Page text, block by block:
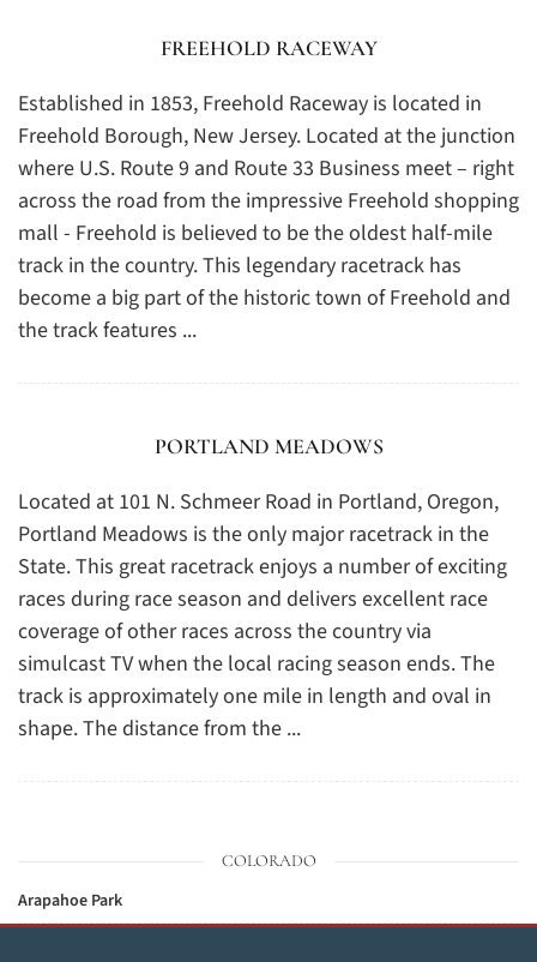
FREEHOLD RACEWAY
Established in 1853, Freehold Raceway is located in
Freehold Borough, New Jersey. Located at the junction
where U.S. Route 9 and Route 33 Business meet – right
across the road from the impressive Freehold shopping
mall - Freehold is believed to be the oldest half-mile
track in the country. This legendary racetrack has
become a big part of the historic town of Freehold and
the track features ...
PORTLAND MEADOWS
Located at 101 N. Schmeer Road in Portland, Oregon,
Portland Meadows is the only major racetrack in the
State. This great racetrack enjoys a number of exciting
races during race season and delivers excellent race
coverage of other races across the country via
simulcast TV when the local racing season ends. The
track is approximately one mile in length and oval in
shape. The distance from the ...
COLORADO
Arapahoe Park